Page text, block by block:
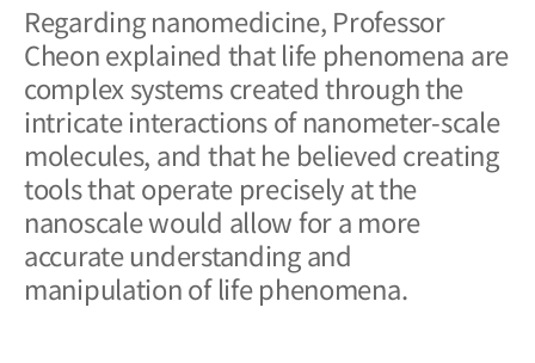
Regarding nanomedicine, Professor
Cheon explained that life phenomena are
complex systems created through the
intricate interactions of nanometer-scale
molecules, and that he believed creating
tools that operate precisely at the
nanoscale would allow for a more
accurate understanding and
manipulation of life phenomena.